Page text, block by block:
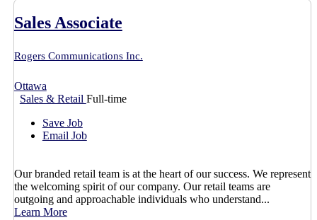
Sales Associate
Rogers Communications Inc.
Ottawa
Sales & Retail Full-time
Save Job
Email Job
Our branded retail team is at the heart of our success. We represent
the welcoming spirit of our company. Our retail teams are
outgoing and approachable individuals who understand...
Learn More